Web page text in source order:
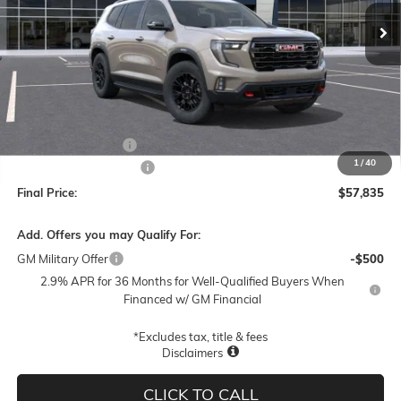
1/40
SAVINGS
Less
$61,585
-$4,000
Final Price:
$57,835
Add. Offers you may Qualify For:
GM Military Offer
-$500
2.9% APR for 36 Months for Well-Qualified Buyers When
Financed w/ GM Financial
*Excludes tax, title & fees
Disclaimers
CLICK TO CALL